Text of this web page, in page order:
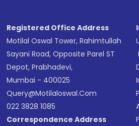
Registered Office Address
Motilal Oswal Tower, Rahimtullah
Sayani Road, Opposite Parel ST
Depot, Prabhadevi,
Mumbai - 400025
Query@motilaloswal.com
022 3828 1085
Correspondence Address